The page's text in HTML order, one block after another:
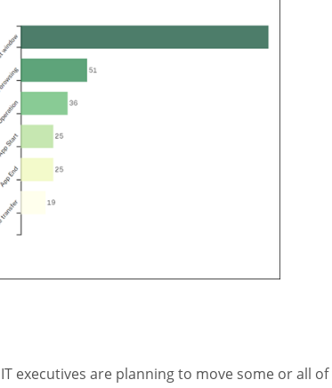
executives are planning to move some or all